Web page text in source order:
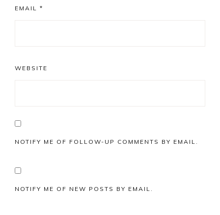
EMAIL *
WEBSITE
NOTIFY ME OF FOLLOW-UP COMMENTS BY EMAIL.
NOTIFY ME OF NEW POSTS BY EMAIL.